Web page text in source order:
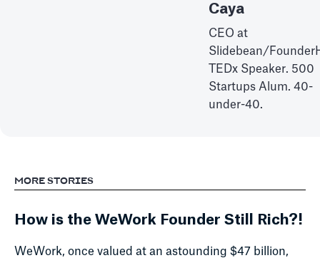
Caya
CEO at
Slidebean/
TEDx Speaker. 500
Startups Alum. 40-
under-40.
MORE STORIES
How is the WeWork Founder Still Rich?!
WeWork, once valued at an astounding $47 billion,